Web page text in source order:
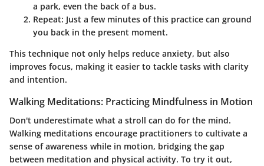
a park, even the back of a bus.
Repeat: Just a few minutes of this practice can ground
you back in the present moment.
This technique not only helps reduce anxiety, but also
improves focus, making it easier to tackle tasks with clarity
and intention.
Walking Meditations: Practicing Mindfulness in Motion
Don't underestimate what a stroll can do for the mind.
Walking meditations encourage practitioners to cultivate a
sense of awareness while in motion, bridging the gap
between meditation and physical activity. To try it out,